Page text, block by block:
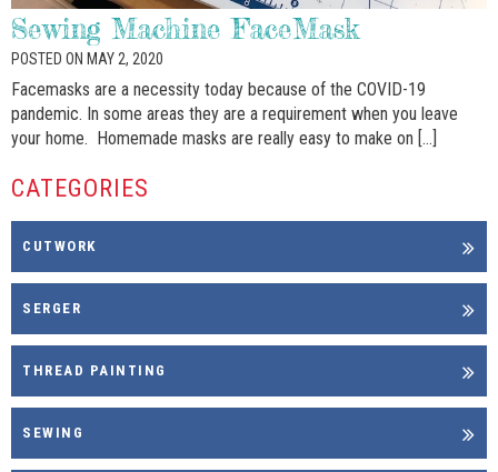
Sewing Machine FaceMask
POSTED ON MAY 2, 2020
Facemasks are a necessity today because of the COVID-19
pandemic. In some areas they are a requirement when you leave
your home. Homemade masks are really easy to make on […]
CATEGORIES
CUTWORK
SERGER
THREAD PAINTING
SEWING